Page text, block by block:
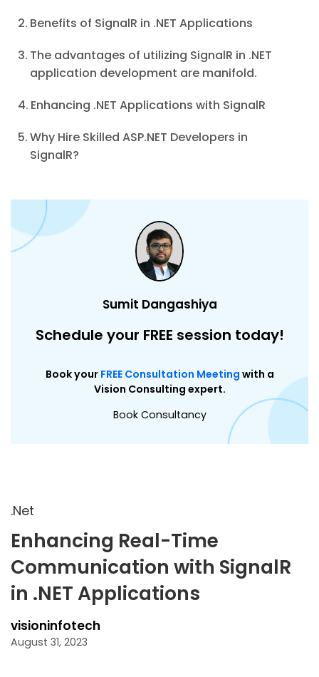
Benefits of SignalR in .NET Applications
The advantages of utilizing SignalR in .NET
application development are manifold.
Enhancing .NET Applications with SignalR
Why Hire Skilled ASP.NET Developers in
SignalR?
.Net
Enhancing Real-Time
Communication with SignalR
in .NET Applications
visioninfotech
August 31, 2023
Sumit Dangashiya
Schedule your FREE session today!
Book your FREE Consultation Meeting with a
Vision Consulting expert.
Book Consultancy